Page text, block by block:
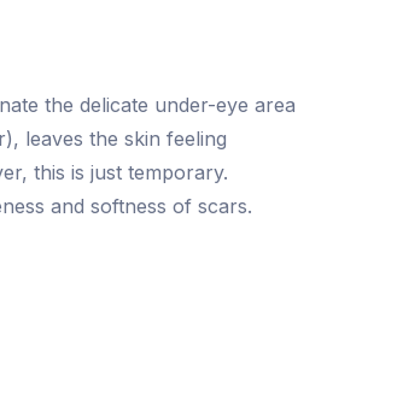
the delicate under-eye area
leaves the skin feeling
this is just temporary.
and softness of scars.